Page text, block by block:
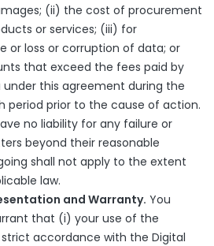
(ii) the cost of procurement
or services; (iii) for
or loss or corruption of data; or
that exceed the fees paid by
under this agreement during the
period prior to the cause of action.
no liability for any failure or
beyond their reasonable
shall not apply to the extent
law.
and Warranty. You
that (i) your use of the
strict accordance with the Digital